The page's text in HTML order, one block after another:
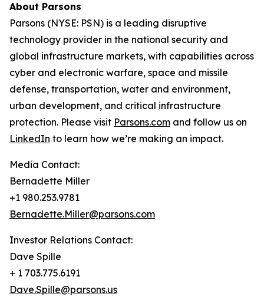
About Parsons
Parsons (NYSE: PSN) is a leading disruptive
technology provider in the national security and
global infrastructure markets, with capabilities across
cyber and electronic warfare, space and missile
defense, transportation, water and environment,
urban development, and critical infrastructure
protection. Please visit Parsons.com and follow us on
LinkedIn to learn how we’re making an impact.
Media Contact:
Bernadette Miller
+1 980.253.9781
Bernadette.Miller@parsons.com
Investor Relations Contact:
Dave Spille
+ 1 703.775.6191
Dave.Spille@parsons.us